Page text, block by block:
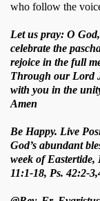
who follow the
Let us pray: O
celebrate the
rejoice in the full
Through our Lord
with you in the
Amen
Be Happy. Live
God’s abundant
week of
11:1-18, Ps. 42:2-